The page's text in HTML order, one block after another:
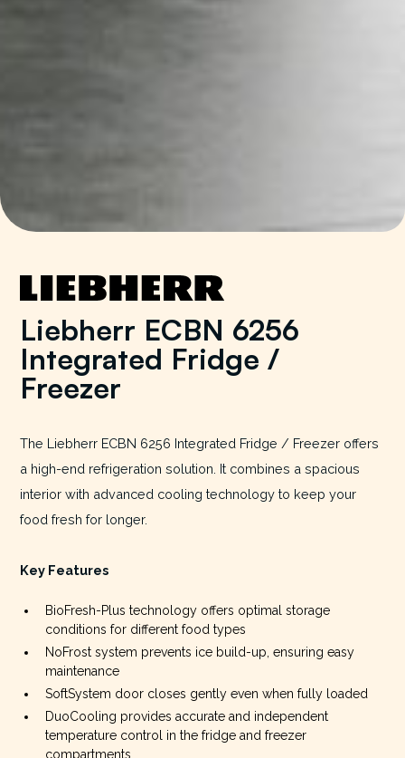
Liebherr ECBN 6256
Integrated Fridge /
Freezer
The Liebherr ECBN 6256 Integrated Fridge / Freezer offers
a high-end refrigeration solution. It combines a spacious
interior with advanced cooling technology to keep your
food fresh for longer.
Key Features
BioFresh-Plus technology offers optimal storage
conditions for different food types
NoFrost system prevents ice build-up, ensuring easy
maintenance
SoftSystem door closes gently even when fully loaded
DuoCooling provides accurate and independent
temperature control in the fridge and freezer
compartments